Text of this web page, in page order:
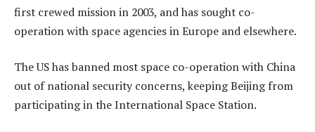
first crewed mission in 2003, and has sought co-
operation with space agencies in Europe and elsewhere.
The US has banned most space co-operation with China
out of national security concerns, keeping Beijing from
participating in the International Space Station.